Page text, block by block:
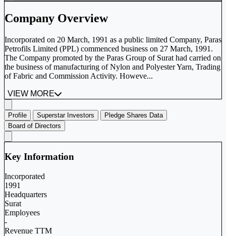
Company Overview
Incorporated on 20 March, 1991 as a public limited Company, Paras
Petrofils Limited (PPL) commenced business on 27 March, 1991.
The Company promoted by the Paras Group of Surat had carried on
the business of manufacturing of Nylon and Polyester Yarn, Trading
of Fabric and Commission Activity. Howeve...
VIEW MORE
Profile Superstar Investors
Pledge Shares Data
Board of Directors
Key Information
Incorporated
1991
Headquarters
Surat
Employees
-
Revenue TTM